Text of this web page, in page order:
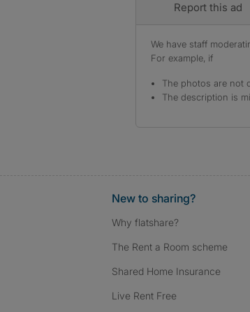
Report this ad
We have staff
For example, if
The photos are not
The description is
New to sharing?
Why flatshare?
The Rent a Room scheme
Shared Home Insurance
Live Rent Free